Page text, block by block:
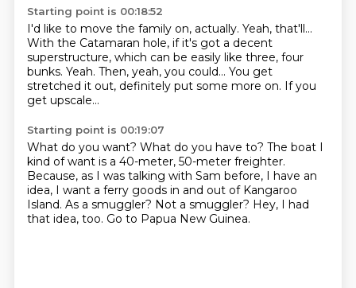
Starting point is 00:18:52
I'd like to move the family on, actually. Yeah, that'll...
With the Catamaran hole, if it's got a decent
superstructure, which can be easily like three, four
bunks. Yeah. Then, yeah, you could... You get
stretched it out, definitely put some more on. If you
get upscale...
Starting point is 00:19:07
What do you want? What do you have to? The boat I
kind of want is a 40-meter, 50-meter freighter.
Because, as I was talking with Sam before, I have an
idea, I want a ferry goods in and out of Kangaroo
Island. As a smuggler? Not a smuggler? Hey, I had
that idea, too. Go to Papua New Guinea.